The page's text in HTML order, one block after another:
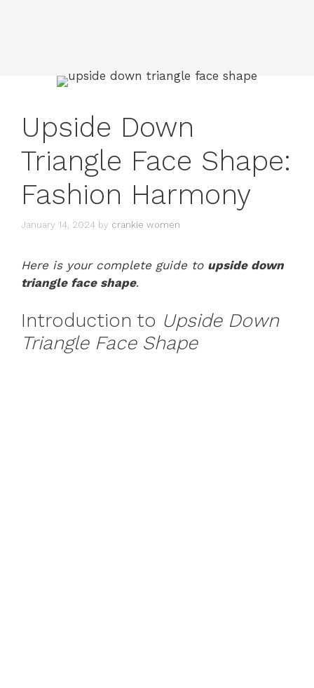
Upside Down
Triangle Face Shape:
Fashion Harmony
January 14, 2024 by crankie women
Here is your complete guide to upside down
triangle face shape.
Introduction to Upside Down
Triangle Face Shape